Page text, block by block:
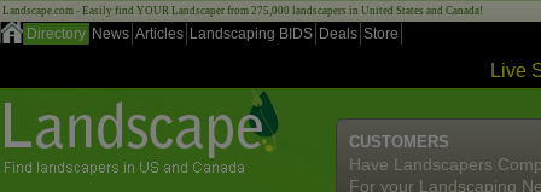
Landscape.com - Easily find YOUR Landscaper from 275,000 landscapers in United States and Canada!
Directory News Articles Landscaping BIDS Deals Store
Live
CUSTOMERS
Have Landscapers
For your Landscaping